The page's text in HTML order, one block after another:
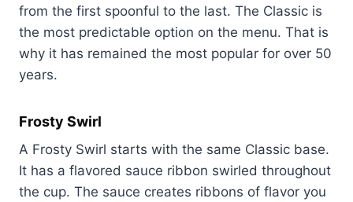
from the first spoonful to the last. The Classic is
the most predictable option on the menu. That is
why it has remained the most popular for over 50
years.
Frosty Swirl
A Frosty Swirl starts with the same Classic base.
It has a flavored sauce ribbon swirled throughout
the cup. The sauce creates ribbons of flavor you